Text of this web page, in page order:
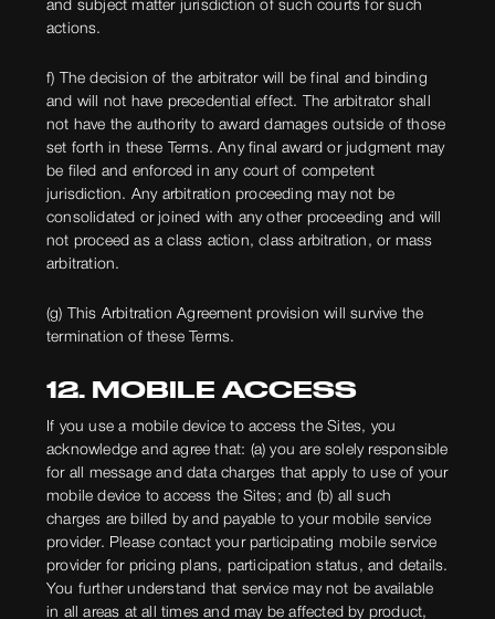
and subject matter jurisdiction of such courts for such
actions.
f) The decision of the arbitrator will be final and binding
and will not have precedential effect. The arbitrator shall
not have the authority to award damages outside of those
set forth in these Terms. Any final award or judgment may
be filed and enforced in any court of competent
jurisdiction. Any arbitration proceeding may not be
consolidated or joined with any other proceeding and will
not proceed as a class action, class arbitration, or mass
arbitration.
(g) This Arbitration Agreement provision will survive the
termination of these Terms.
12. MOBILE ACCESS
If you use a mobile device to access the Sites, you
acknowledge and agree that: (a) you are solely responsible
for all message and data charges that apply to use of your
mobile device to access the Sites; and (b) all such
charges are billed by and payable to your mobile service
provider. Please contact your participating mobile service
provider for pricing plans, participation status, and details.
You further understand that service may not be available
in all areas at all times and may be affected by product,